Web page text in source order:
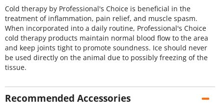
Cold therapy by Professional's Choice is beneficial in the
treatment of inflammation, pain relief, and muscle spasm.
When incorporated into a daily routine, Professional's Choice
cold therapy products maintain normal blood flow to the area
and keep joints tight to promote soundness. Ice should never
be used directly on the animal due to possibly freezing of the
tissue.
Recommended Accessories